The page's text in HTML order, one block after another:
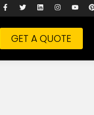
GET A QUOTE